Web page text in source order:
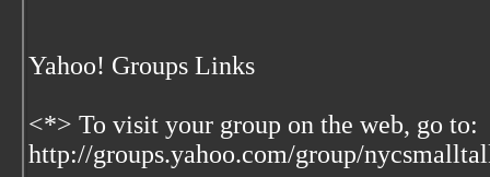
Yahoo! Groups Links
<*> To visit your group on the web, go to:
http://groups.yahoo.com/group/